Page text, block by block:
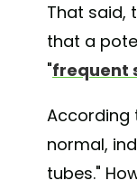
That said,
that a
"frequent
According
normal,
tubes."